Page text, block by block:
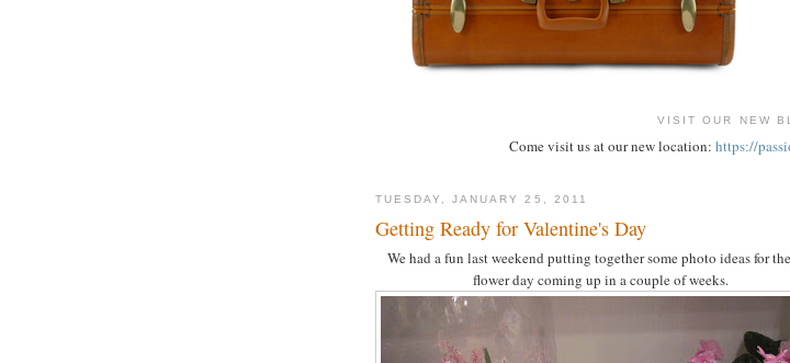
VISIT OUR NEW
Come visit us at our new location: https://
TUESDAY, JANUARY 25, 2011
Getting Ready for Valentine's Day
We had a fun last weekend putting together some photo ideas for
flower day coming up in a couple of weeks.